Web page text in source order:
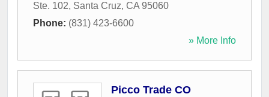
Ste. 102, Santa Cruz, CA 95060
Phone: (831) 423-6600
» More Info
Picco Trade CO